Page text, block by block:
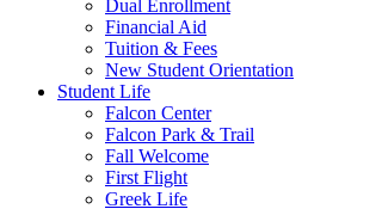
Dual Enrollment
Financial Aid
Tuition & Fees
New Student Orientation
Student Life
Falcon Center
Falcon Park & Trail
Fall Welcome
First Flight
Greek Life